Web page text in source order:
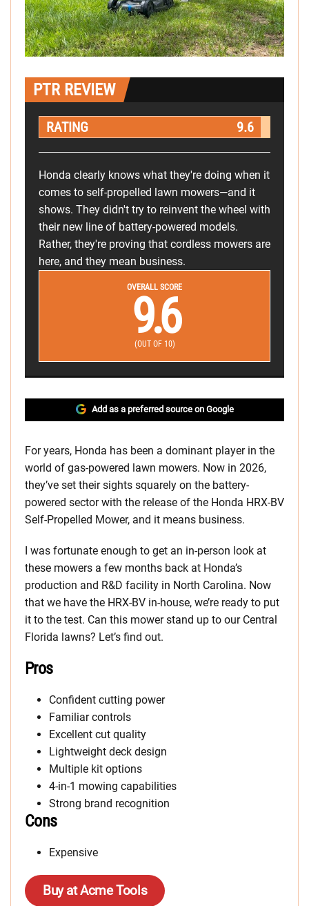
PTR REVIEW
RATING 9.6
Honda clearly knows what they're doing when it
comes to self-propelled lawn mowers—and it
shows. They didn't try to reinvent the wheel with
their new line of battery-powered models.
Rather, they're proving that cordless mowers are
here, and they mean business.
OVERALL SCORE
9.6
(OUT OF 10)
Add as a preferred source on Google
For years, Honda has been a dominant player in the
world of gas-powered lawn mowers. Now in 2026,
they’ve set their sights squarely on the battery-
powered sector with the release of the Honda HRX-BV
Self-Propelled Mower, and it means business.
I was fortunate enough to get an in-person look at
these mowers a few months back at Honda’s
production and R&D facility in North Carolina. Now
that we have the HRX-BV in-house, we’re ready to put
it to the test. Can this mower stand up to our Central
Florida lawns? Let’s find out.
Pros
Confident cutting power
Familiar controls
Excellent cut quality
Lightweight deck design
Multiple kit options
4-in-1 mowing capabilities
Strong brand recognition
Cons
Expensive
Buy at Acme Tools